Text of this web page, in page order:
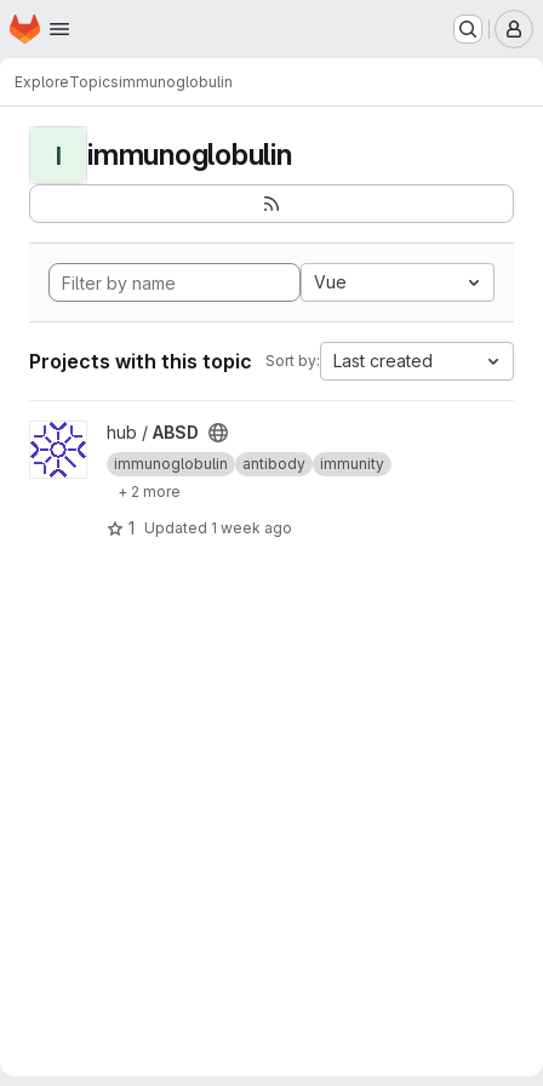
Skip to main content
Homepage
ExploreTopicsimmunoglobulin
I immunoglobulin
Vue
Projects with this topic Sort by: Last created
View ABSD project
hub / ABSD
immunoglobulin antibody
immunity
+ 2 more
1 Updated 1 week ago